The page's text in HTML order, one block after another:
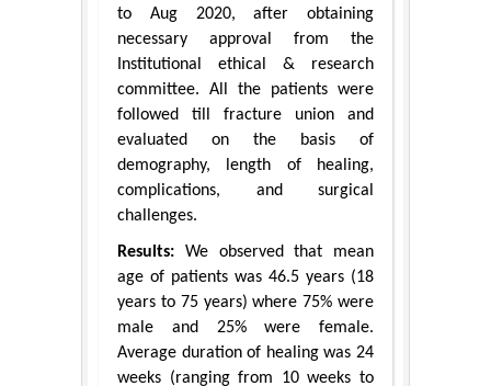
to Aug 2020, after obtaining
necessary approval from the
Institutional ethical & research
committee. All the patients were
followed till fracture union and
evaluated on the basis of
demography, length of healing,
complications, and surgical
challenges.
Results: We observed that mean
age of patients was 46.5 years (18
years to 75 years) where 75% were
male and 25% were female.
Average duration of healing was 24
weeks (ranging from 10 weeks to